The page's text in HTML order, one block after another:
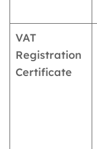
VAT
Registration
Certificate